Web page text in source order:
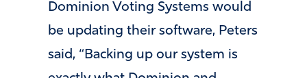
Dominion Voting Systems would
be updating their software, Peters
said, “Backing up our system is